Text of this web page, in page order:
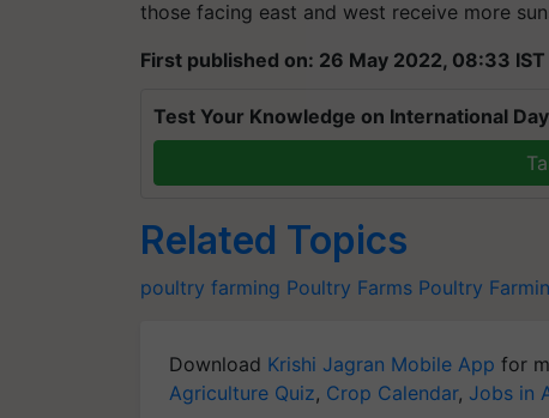
those facing east and west receive more
First published on: 26 May 2022, 08:33 IST
Test Your Knowledge on International
Related Topics
poultry farming Poultry Farms Poultry
Download Krishi Jagran Mobile App for
Agriculture Quiz, Crop Calendar, Jobs in